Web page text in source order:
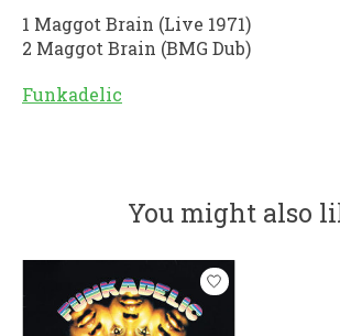
1 Maggot Brain (Live 1971)
2 Maggot Brain (BMG Dub)
Funkadelic
You might also
Product carousel items